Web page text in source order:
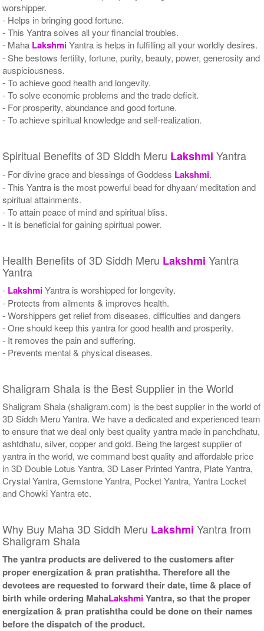
worshipper.
- Helps in bringing good fortune.
- This Yantra solves all your financial troubles.
- Maha LakshmiYantra is helps in fulfilling all your worldly desires.
- She bestows fertility, fortune, purity, beauty, power, generosity and
auspiciousness.
- To achieve good health and longevity.
- To solve economic problems and the trade deficit.
- For prosperity, abundance and good fortune.
- To achieve spiritual knowledge and self-realization.
Spiritual Benefits of 3D Siddh Meru Lakshmi Yantra
- For divine grace and blessings of Goddess Lakshmi.
- This Yantra is the most powerful bead for dhyaan/ meditation and
spiritual attainments.
- To attain peace of mind and spiritual bliss.
- It is beneficial for gaining spiritual power.
Health Benefits of 3D Siddh Meru Lakshmi Yantra
Yantra
- LakshmiYantra is worshipped for longevity.
- Protects from ailments & improves health.
- Worshippers get relief from diseases, difficulties and dangers
- One should keep this yantra for good health and prosperity.
- It removes the pain and suffering.
- Prevents mental & physical diseases.
Shaligram Shala is the Best Supplier in the World
Shaligram Shala (shaligram.com) is the best supplier in the world of
3D Siddh Meru Yantra. We have a dedicated and experienced team
to ensure that we deal only best quality yantra made in panchdhatu,
ashtdhatu, silver, copper and gold. Being the largest supplier of
yantra in the world, we command best quality and affordable price
in 3D Double Lotus Yantra, 3D Laser Printed Yantra, Plate Yantra,
Crystal Yantra, Gemstone Yantra, Pocket Yantra, Yantra Locket
and Chowki Yantra etc.
Why Buy Maha 3D Siddh Meru Lakshmi Yantra from
Shaligram Shala
The yantra products are delivered to the customers after
proper energization & pran pratishtha. Therefore all the
devotees are requested to forward their date, time & place of
birth while ordering MahaLakshmiYantra, so that the proper
energization & pran pratishtha could be done on their names
before the dispatch of the product.